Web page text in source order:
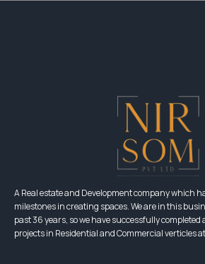
A Real estate and Development company which
milestones in creating spaces. We are in this
past 36 years, so we have successfully
projects in Residential and Commercial verticles